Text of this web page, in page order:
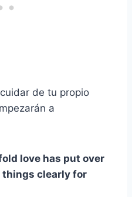
de tu propio
a
love has put over
things clearly for